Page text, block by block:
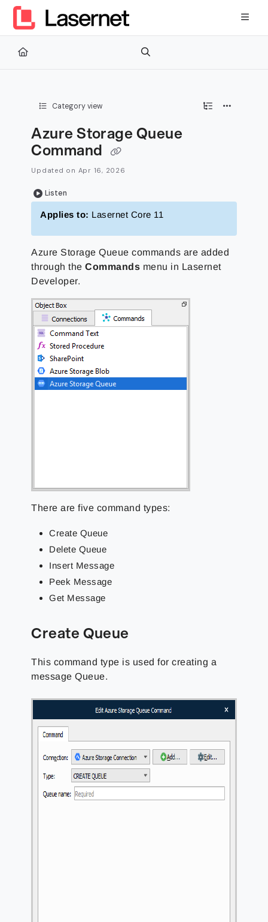
Documentation Index
Fetch the complete documentation index at:
Use this file to discover all available pages before exploring
Category view
Azure Storage Queue
Command
Updated on Apr 16, 2026
Listen
Applies to: Lasernet Core 11
Azure Storage Queue commands are added
through theCommands menu in Lasernet
Developer.
There are five command types:
Create Queue
Delete Queue
Insert Message
Peek Message
Get Message
Create Queue
This command type is used for creating a
message Queue.